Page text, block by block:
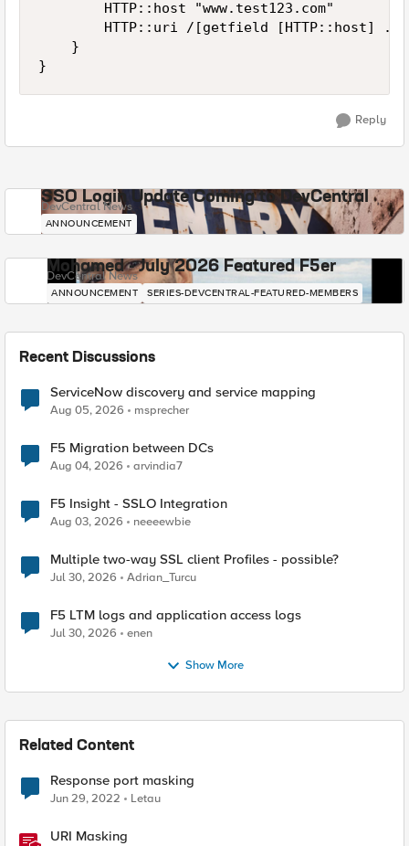
        HTTP::host "www.test123.com"
HTTP::uri /[getfield [HTTP::host] .
    }
}
Reply
SSO Login Update Coming to DevCentral
DevCentral News
ANNOUNCEMENT
Mohamed - July 2026 Featured F5er
DevCentral News
ANNOUNCEMENT SERIES-DEVCENTRAL-FEATURED-MEMBERS
Recent Discussions
ServiceNow discovery and service mapping
Aug 05, 2026 msprecher
F5 Migration between DCs
Aug 04, 2026 arvindia7
F5 Insight - SSLO Integration
Aug 03, 2026 neeeewbie
Multiple two-way SSL client Profiles - possible?
Jul 30, 2026 Adrian_Turcu
F5 LTM logs and application access logs
Jul 30, 2026 enen
Show More
Related Content
Response port masking
Jun 29, 2022 Letau
URI Masking